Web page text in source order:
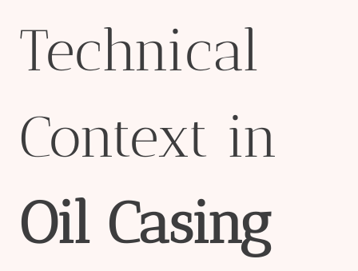
Technical
Context in
Oil Casing